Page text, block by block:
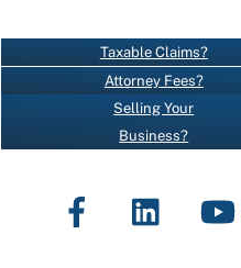
C
O
N
A
Taxable Claims?
Attorney Fees?
Selling Your
Business?
Facebook LinkedIn